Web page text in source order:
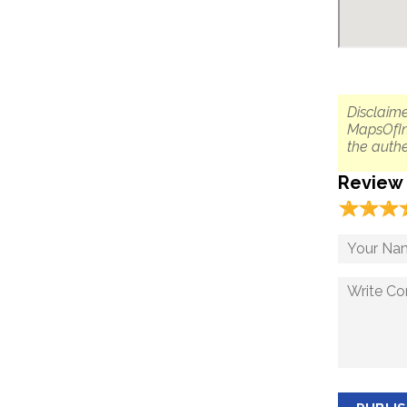
the
Review
☆☆☆
★★★